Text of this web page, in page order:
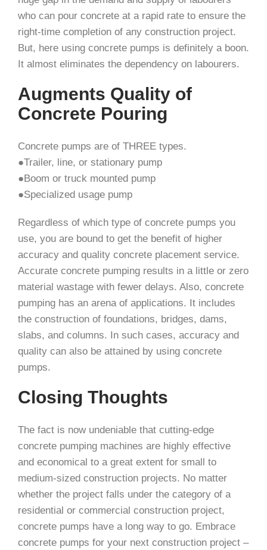
who can pour concrete at a rapid rate to ensure the
right-time completion of any construction project.
But, here using concrete pumps is definitely a boon.
It almost eliminates the dependency on labourers.
Augments Quality of
Concrete Pouring
Concrete pumps are of THREE types.
●Trailer, line, or stationary pump
●Boom or truck mounted pump
●Specialized usage pump
Regardless of which type of concrete pumps you
use, you are bound to get the benefit of higher
accuracy and quality concrete placement service.
Accurate concrete pumping results in a little or zero
material wastage with fewer delays. Also, concrete
pumping has an arena of applications. It includes
the construction of foundations, bridges, dams,
slabs, and columns. In such cases, accuracy and
quality can also be attained by using concrete
pumps.
Closing Thoughts
The fact is now undeniable that cutting-edge
concrete pumping machines are highly effective
and economical to a great extent for small to
medium-sized construction projects. No matter
whether the project falls under the category of a
residential or commercial construction project,
concrete pumps have a long way to go. Embrace
concrete pumps for your next construction project –